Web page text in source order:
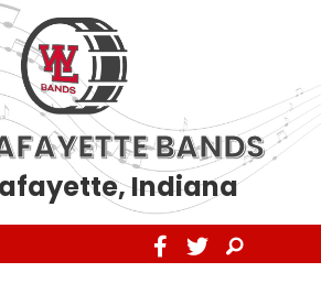
BANDS
Indiana